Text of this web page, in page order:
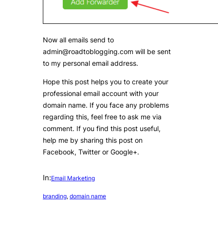
Now all emails send to
admin@roadtoblogging.com will be sent
to my personal email address.
Hope this post helps you to create your
professional email account with your
domain name. If you face any problems
regarding this, feel free to ask me via
comment. If you find this post useful,
help me by sharing this post on
Facebook, Twitter or Google+.
In:Email Marketing
branding, domain name